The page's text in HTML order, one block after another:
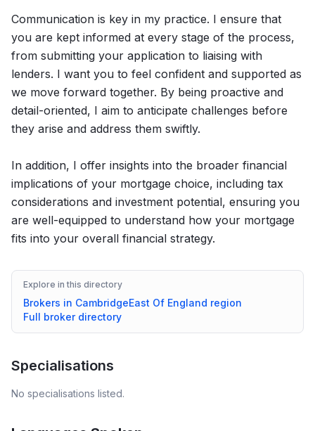
Communication is key in my practice. I ensure that
you are kept informed at every stage of the process,
from submitting your application to liaising with
lenders. I want you to feel confident and supported as
we move forward together. By being proactive and
detail-oriented, I aim to anticipate challenges before
they arise and address them swiftly.
In addition, I offer insights into the broader financial
implications of your mortgage choice, including tax
considerations and investment potential, ensuring you
are well-equipped to understand how your mortgage
fits into your overall financial strategy.
Explore in this directory
Brokers in CambridgeEast Of England region
Full broker directory
Specialisations
No specialisations listed.